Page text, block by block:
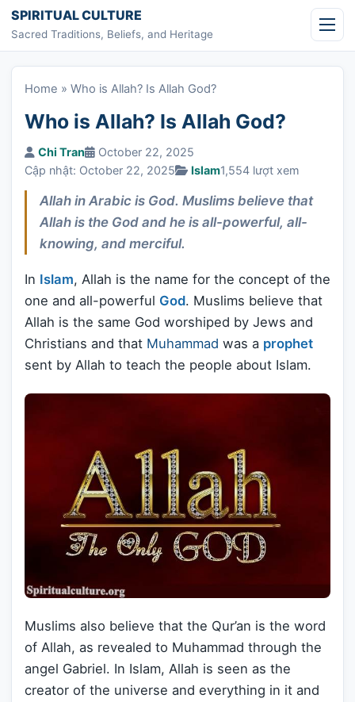
Skip to content
SPIRITUAL CULTURE
Sacred Traditions, Beliefs, and Heritage
Home » Who is Allah? Is Allah God?
Who is Allah? Is Allah God?
Chi Tran
October 22, 2025
Cập nhật: October 22, 2025
Islam1,554 lượt xem
Allah in Arabic is God. Muslims believe that
Allah is the God and he is all-powerful, all-
knowing, and merciful.
In Islam, Allah is the name for the concept of the
one and all-powerful God. Muslims believe that
Allah is the same God worshiped by Jews and
Christians and that Muhammad was a prophet
sent by Allah to teach the people about Islam.
Muslims also believe that the Qur’an is the word
of Allah, as revealed to Muhammad through the
angel Gabriel. In Islam, Allah is seen as the
creator of the universe and everything in it and